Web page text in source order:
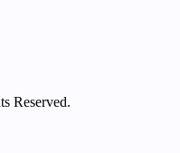
Reserved.